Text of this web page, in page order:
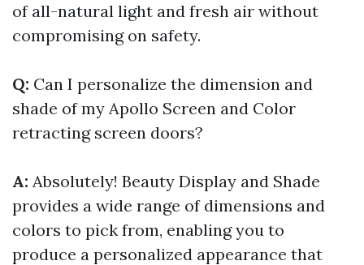
of all-natural light and fresh air without
compromising on safety.
Q: Can I personalize the dimension and
shade of my Apollo Screen and Color
retracting screen doors?
A: Absolutely! Beauty Display and Shade
provides a wide range of dimensions and
colors to pick from, enabling you to
produce a personalized appearance that